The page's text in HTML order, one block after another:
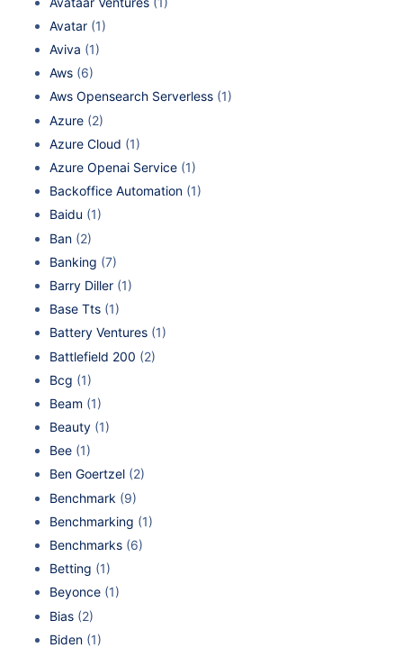
Avatar (1)
Aviva (1)
Aws (6)
Aws Opensearch Serverless (1)
Azure (2)
Azure Cloud (1)
Azure Openai Service (1)
Backoffice Automation (1)
Baidu (1)
Ban (2)
Banking (7)
Barry Diller (1)
Base Tts (1)
Battery Ventures (1)
Battlefield 200 (2)
Bcg (1)
Beam (1)
Beauty (1)
Bee (1)
Ben Goertzel (2)
Benchmark (9)
Benchmarking (1)
Benchmarks (6)
Betting (1)
Beyonce (1)
Bias (2)
Biden (1)